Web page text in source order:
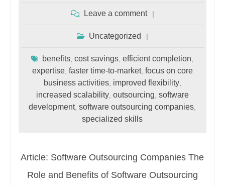
Leave a comment
Uncategorized
benefits ,cost savings ,efficient completion
expertise, faster time-to-market, focus on core
business activities, improved flexibility,
increased scalability, outsourcing software
development,software outsourcing companies
specialized skills
Article: Software Outsourcing Companies The
Role and Benefits of Software Outsourcing